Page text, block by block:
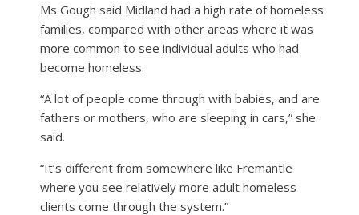
Ms Gough said Midland had a high rate of homeless
families, compared with other areas where it was
more common to see individual adults who had
become homeless.
“A lot of people come through with babies, and are
fathers or mothers, who are sleeping in cars,” she
said.
“It’s different from somewhere like Fremantle
where you see relatively more adult homeless
clients come through the system.”